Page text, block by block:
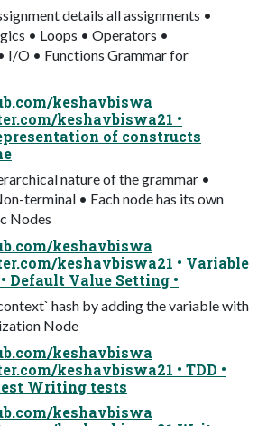
details all assignments •
• Loops • Operators •
I/O • Functions Grammar for
keshavbiswa
keshavbiswa21 •
of constructs
nature of the grammar •
terminal • Each node has its own
Nodes
keshavbiswa
keshavbiswa21 • Variable
Default Value Setting •
hash by adding the variable with
Node
keshavbiswa
keshavbiswa21 • TDD •
Writing tests
keshavbiswa